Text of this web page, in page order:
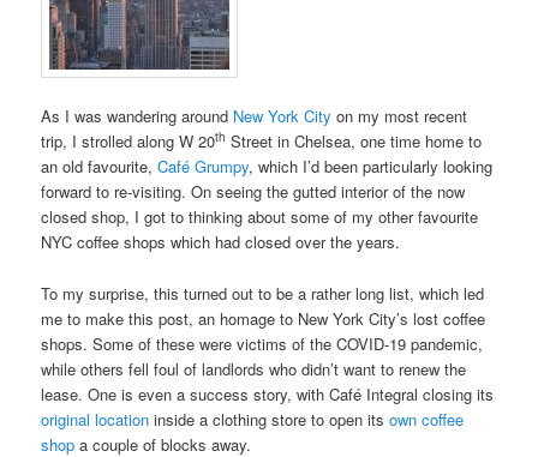
As I was wandering around New York City on my most recent
trip, I strolled along W 20th Street in Chelsea, one time home to
an old favourite,Café Grumpy, which I’d been particularly looking
forward to re-visiting. On seeing the gutted interior of the now
closed shop, I got to thinking about some of my other favourite
NYC coffee shops which had closed over the years.
To my surprise, this turned out to be a rather long list, which led
me to make this post, an homage to New York City’s lost coffee
shops. Some of these were victims of the COVID-19 pandemic,
while others fell foul of landlords who didn’t want to renew the
lease. One is even a success story, with Café Integral closing its
original location inside a clothing store to open itsown coffee
shop a couple of blocks away.